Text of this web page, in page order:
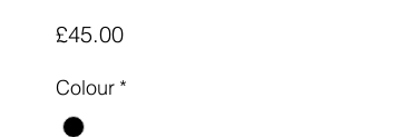
£45.00Price
Colour *